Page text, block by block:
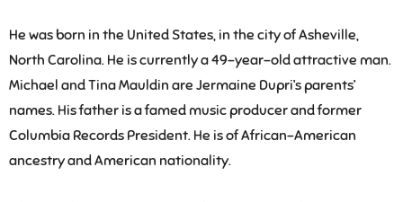
He was born in the United States, in the city of Asheville,
North Carolina. He is currently a 49-year-old attractive man.
Michael and Tina Mauldin are Jermaine Dupri’s parents’
names. His father is a famed music producer and former
Columbia Records President. He is of African-American
ancestry and American nationality.